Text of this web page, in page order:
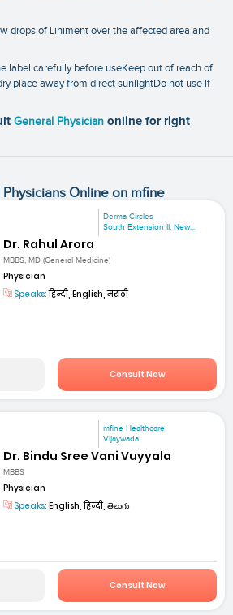
drops of Liniment over the affected area and
label carefully before useKeep out of reach of
place away from direct sunlightDo not use if
General Physician online for right
Online on mfine
Derma Circles
South Extension II, New...
Dr. Rahul Arora
MBBS, MD (General Medicine)
Physician
Speaks:हिन्दी, English, मराठी
Consult Now
mfine Healthcare
Vijaywada
Dr. Bindu Sree Vani Vuyyala
MBBS
Physician
Speaks: English, हिन्दी, తెలుగు
Consult Now